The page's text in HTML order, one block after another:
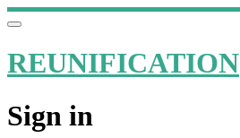
REUNIFICATION
Sign in